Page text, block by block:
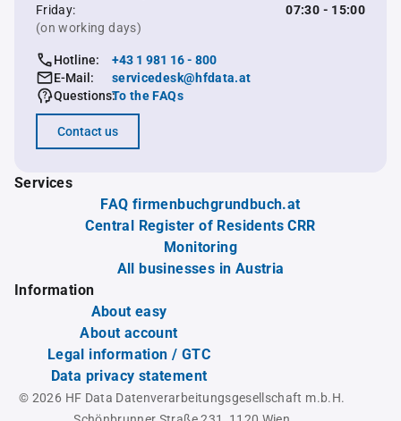
Friday:
07:30 - 15:00
(on working days)
Hotline:
+43 1 981 16 - 800
E-Mail:
servicedesk@hfdata.at
Questions:To the FAQs
Contact us
Services
FAQ firmenbuchgrundbuch.at
Central Register of Residents CRR
Monitoring
All businesses in Austria
Information
About easy
About account
Legal information / GTC
Data privacy statement
© 2026 HF Data Datenverarbeitungsgesellschaft m.b.H.